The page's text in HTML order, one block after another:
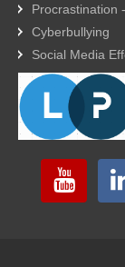
Procrastination
Cyberbullying
Social Media